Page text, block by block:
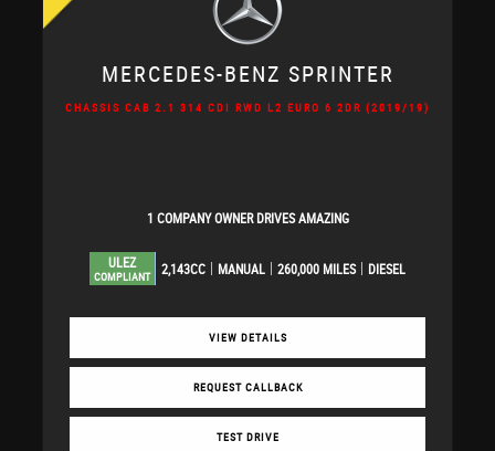
MERCEDES-BENZ SPRINTER
CHASSIS CAB 2.1 314 CDI RWD L2 EURO 6 2DR (2019/19)
1 COMPANY OWNER DRIVES AMAZING
ULEZ
COMPLIANT 2,143CC MANUAL 260,000 MILES DIESEL
VIEW DETAILS
REQUEST CALLBACK
TEST DRIVE